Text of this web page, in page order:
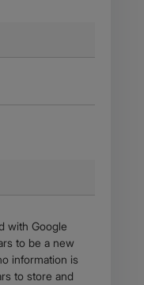
with Google
to be a new
information is
to store and